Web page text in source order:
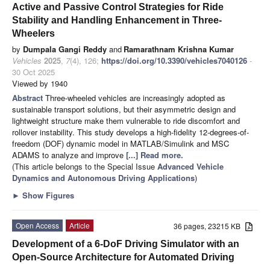
Active and Passive Control Strategies for Ride
Stability and Handling Enhancement in Three-
Wheelers
by Dumpala Gangi Reddy and Ramarathnam Krishna Kumar
Vehicles 2025, 7(4), 126; https://doi.org/10.3390/vehicles7040126 -
30 Oct 2025
Viewed by 1940
Abstract Three-wheeled vehicles are increasingly adopted as
sustainable transport solutions, but their asymmetric design and
lightweight structure make them vulnerable to ride discomfort and
rollover instability. This study develops a high-fidelity 12-degrees-of-
freedom (DOF) dynamic model in MATLAB/Simulink and MSC
ADAMS to analyze and improve [...] Read more.
(This article belongs to the Special Issue Advanced Vehicle
Dynamics and Autonomous Driving Applications)
► Show Figures
36 pages, 23215 KB
Open Access
Article
Development of a 6-DoF Driving Simulator with an
Open-Source Architecture for Automated Driving